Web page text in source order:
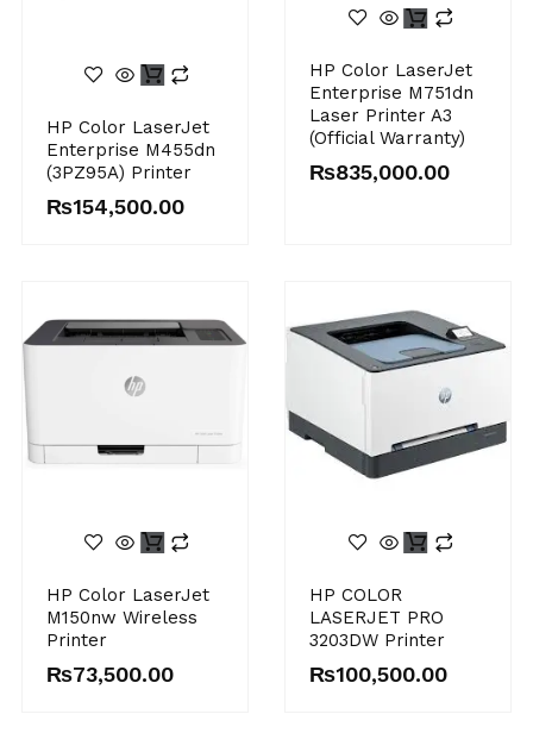
HP Color LaserJet
Enterprise M455dn
(3PZ95A) Printer
₨154,500.00
HP Color LaserJet
Enterprise M751dn
Laser Printer A3
(Official Warranty)
₨835,000.00
HP Color LaserJet
M150nw Wireless
Printer
₨73,500.00
HP COLOR
LASERJET PRO
3203DW Printer
₨100,500.00